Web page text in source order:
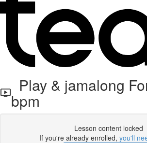
Play & jamalong
bpm
Lesson content locked
If you're already enrolled, you'll